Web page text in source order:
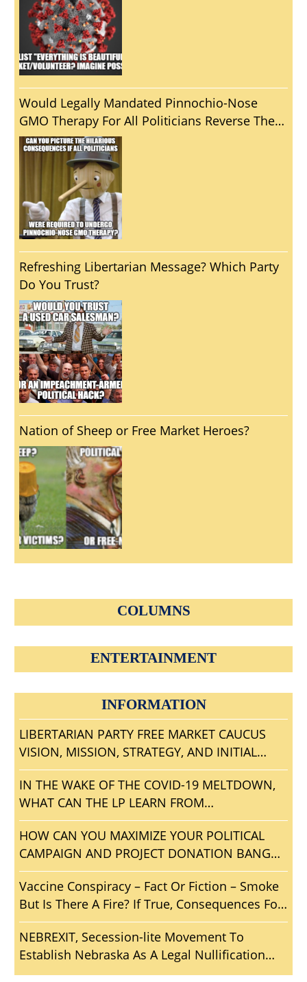
Would Legally Mandated Pinnochio-Nose
GMO Therapy For All Politicians Reverse The
Unfortunate Reality That Politics Usually
Brings Out The Worst In Us?
Refreshing Libertarian Message? Which Party
Do You Trust?
Nation of Sheep or Free Market Heroes?
COLUMNS
ENTERTAINMENT
INFORMATION
LIBERTARIAN PARTY FREE MARKET CAUCUS
VISION, MISSION, STRATEGY, AND INITIAL
AGENDA
IN THE WAKE OF THE COVID-19 MELTDOWN,
WHAT CAN THE LP LEARN FROM
CONVENTIONGATE?
HOW CAN YOU MAXIMIZE YOUR POLITICAL
CAMPAIGN AND PROJECT DONATION BANG
FOR THE BUCK?
Vaccine Conspiracy – Fact Or Fiction – Smoke
But Is There A Fire? If True, Consequences For
Mankind?
NEBREXIT, Secession-lite Movement To
Establish Nebraska As A Legal Nullification
Sanctuary From Big Brother